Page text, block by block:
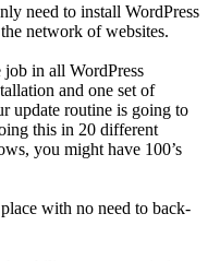
need to install WordPress
network of websites.
job in all WordPress
and one set of
update routine is going to
this in 20 different
you might have 100’s
with no need to back-